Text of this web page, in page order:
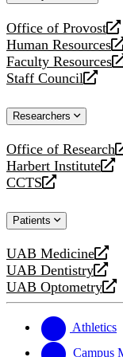
Office of Provost
opens
a
new
website
Human Resources
opens
a
new
Faculty Resources
opens
a
website
Staff Council
opens
new
Researchers
Office of Research
opens
a
new
Harbert Institute
opens
a
website
CCTS
opens
new
Patients
UAB Medicine
opens
a
new
UAB Dentistry
opens
a
website
UAB Optometry
opens
new
website
Athletics
Campus